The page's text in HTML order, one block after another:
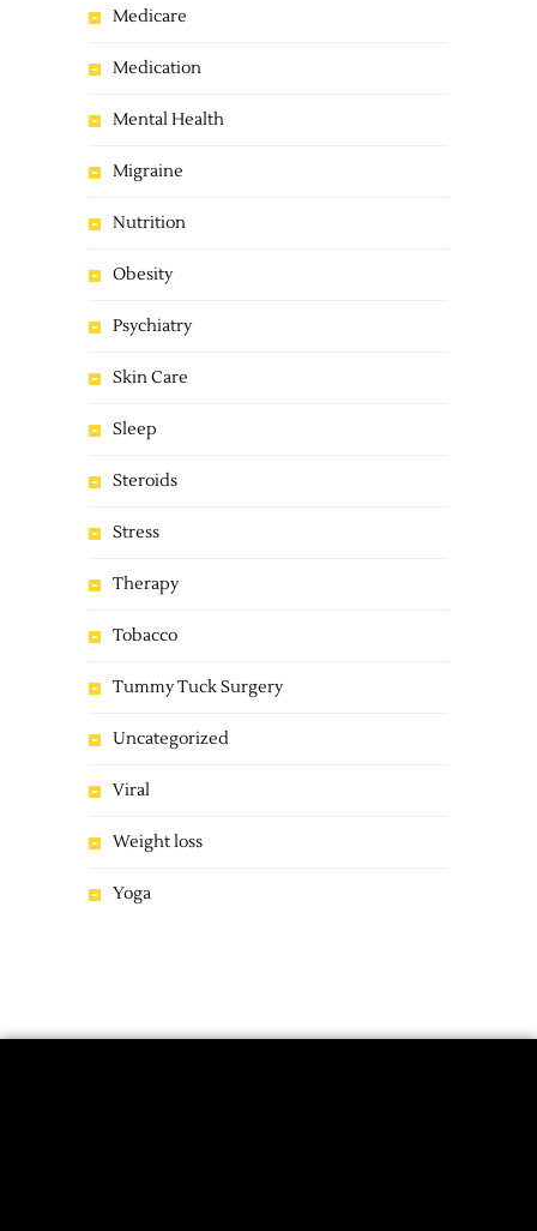
Medicare
Medication
Mental Health
Migraine
Nutrition
Obesity
Psychiatry
Skin Care
Sleep
Steroids
Stress
Therapy
Tobacco
Tummy Tuck Surgery
Uncategorized
Viral
Weight loss
Yoga